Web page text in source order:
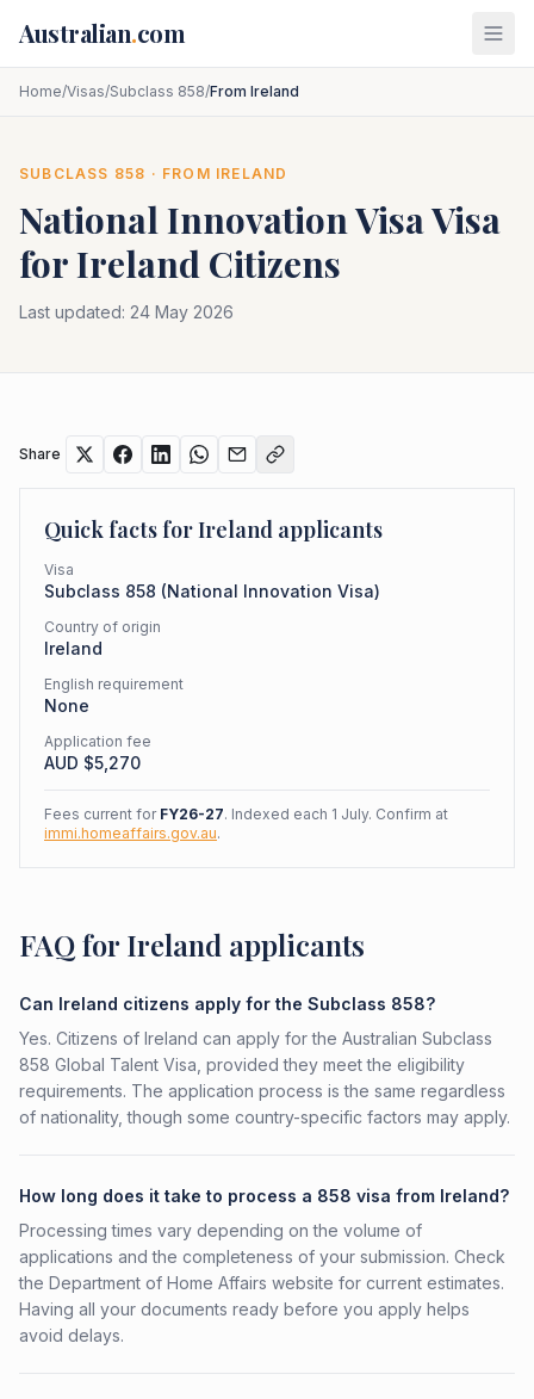
Australian.com
Home/Visas/Subclass 858/From Ireland
SUBCLASS 858 · FROM IRELAND
National Innovation VisaVisa
forIreland Citizens
Last updated: 24 May 2026
Share
Quick facts forIreland applicants
Visa
Subclass 858 (National Innovation Visa)
Country of origin
Ireland
English requirement
None
Application fee
AUD $5,270
Fees current for FY26-27. Indexed each 1 July. Confirm at
immi.homeaffairs.gov.au.
FAQ for Ireland applicants
Can Ireland citizens apply for the Subclass 858?
Yes. Citizens of Ireland can apply for the Australian Subclass
858 Global Talent Visa, provided they meet the eligibility
requirements. The application process is the same regardless
of nationality, though some country-specific factors may apply.
How long does it take to process a 858 visa from Ireland?
Processing times vary depending on the volume of
applications and the completeness of your submission. Check
the Department of Home Affairs website for current estimates.
Having all your documents ready before you apply helps
avoid delays.